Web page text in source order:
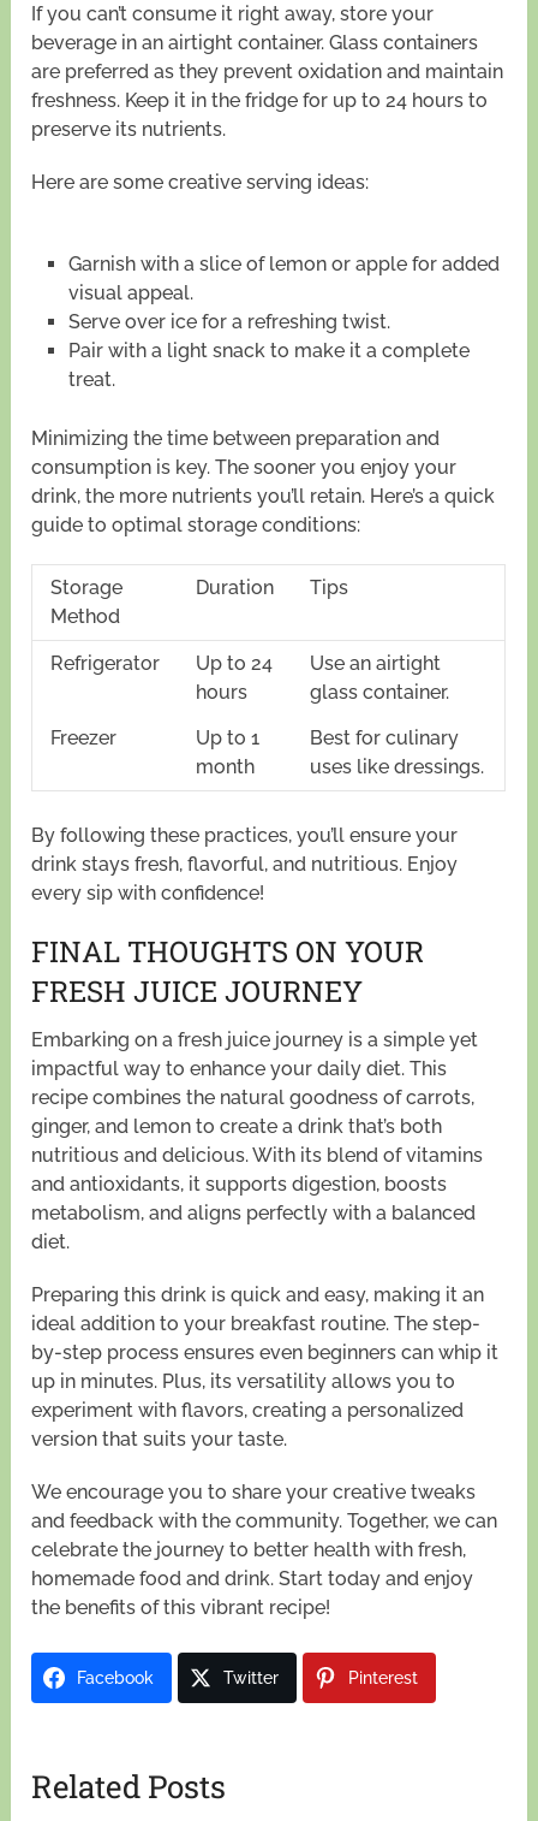
If you can’t consume it right away, store your
beverage in an airtight container. Glass containers
are preferred as they prevent oxidation and maintain
freshness. Keep it in the fridge for up to 24 hours to
preserve its nutrients.
Here are some creative serving ideas:
Garnish with a slice of lemon or apple for added
visual appeal.
Serve over ice for a refreshing twist.
Pair with a light snack to make it a complete
treat.
Minimizing the time between preparation and
consumption is key. The sooner you enjoy your
drink, the more nutrients you’ll retain. Here’s a quick
guide to optimal storage conditions:
Storage
Method
Duration Tips
Refrigerator
Up to 24
hours
Use an airtight
glass container.
Freezer
Up to 1
month
Best for culinary
uses like dressings.
By following these practices, you’ll ensure your
drink stays fresh, flavorful, and nutritious. Enjoy
every sip with confidence!
FINAL THOUGHTS ON YOUR
FRESH JUICE JOURNEY
Embarking on a fresh juice journey is a simple yet
impactful way to enhance your daily diet. This
recipe combines the natural goodness of carrots,
ginger, and lemon to create a drink that’s both
nutritious and delicious. With its blend of vitamins
and antioxidants, it supports digestion, boosts
metabolism, and aligns perfectly with a balanced
diet.
Preparing this drink is quick and easy, making it an
ideal addition to your breakfast routine. The step-
by-step process ensures even beginners can whip it
up in minutes. Plus, its versatility allows you to
experiment with flavors, creating a personalized
version that suits your taste.
We encourage you to share your creative tweaks
and feedback with the community. Together, we can
celebrate the journey to better health with fresh,
homemade food and drink. Start today and enjoy
the benefits of this vibrant recipe!
Facebook Twitter Pinterest
Related Posts